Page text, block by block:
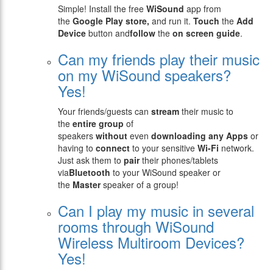
Simple! Install the free WiSound app from
the Google Play store, and run it. Touch the Add
Device button andfollow the on screen guide.
Can my friends play their music
on my WiSound speakers?
Yes!
Your friends/guests can stream their music to
the entire group of
speakers without even downloading any Apps or
having to connect to your sensitive Wi-Fi network.
Just ask them to pairtheir phones/tablets
viaBluetooth to your WiSound speaker or
the Masterspeaker of a group!
Can I play my music in several
rooms through WiSound
Wireless Multiroom Devices?
Yes!